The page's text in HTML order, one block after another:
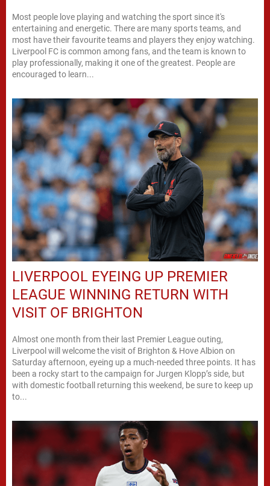
Most people love playing and watching the sport since it's
entertaining and energetic. There are many sports teams, and
most have their favourite teams and players they enjoy watching.
Liverpool FC is common among fans, and the team is known to
play professionally, making it one of the greatest. People are
encouraged to learn...
LIVERPOOL EYEING UP PREMIER
LEAGUE WINNING RETURN WITH
VISIT OF BRIGHTON
Almost one month from their last Premier League outing,
Liverpool will welcome the visit of Brighton & Hove Albion on
Saturday afternoon, eyeing up a much-needed three points. It has
been a rocky start to the campaign for Jurgen Klopp’s side, but
with domestic football returning this weekend, be sure to keep up
to...